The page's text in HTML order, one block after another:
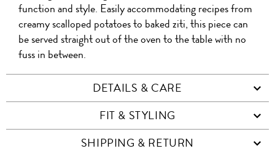
function and style. Easily accommodating recipes from
creamy scalloped potatoes to baked ziti, this piece can
be served straight out of the oven to the table with no
fuss in between.
DETAILS & CARE
FIT & STYLING
SHIPPING & RETURN